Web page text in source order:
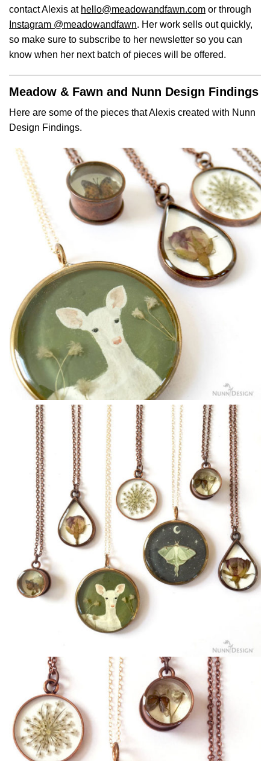
contact Alexis at hello@meadowandfawn.com or through
Instagram @meadowandfawn. Her work sells out quickly,
so make sure to subscribe to her newsletter so you can
know when her next batch of pieces will be offered.
Meadow & Fawn and Nunn Design Findings
Here are some of the pieces that Alexis created with Nunn
Design Findings.